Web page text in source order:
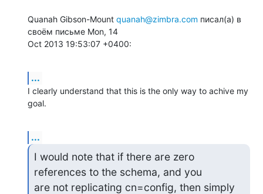
Quanah Gibson-Mount quanah@zimbra.com писал(а) в
своём письме Mon, 14
Oct 2013 19:53:07 +0400:
...
I clearly understand that this is the only way to achive my
goal.
...
I would note that if there are zero
references to the schema, and you
are not replicating cn=config, then simply